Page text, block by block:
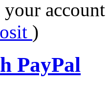
account
)
PayPal